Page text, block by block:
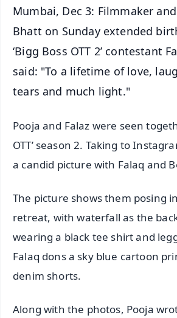
Mumbai, Dec 3: Filmmaker
Bhatt on Sunday extended
‘Bigg Boss OTT 2’ contestant
said: "To a lifetime of love,
tears and much light."
Pooja and Falaz were seen
OTT’ season 2. Taking to
a candid picture with Falaq and
The picture shows them posing
retreat, with waterfall as the
wearing a black tee shirt and
Falaq dons a sky blue cartoon
denim shorts.
Along with the photos, Pooja